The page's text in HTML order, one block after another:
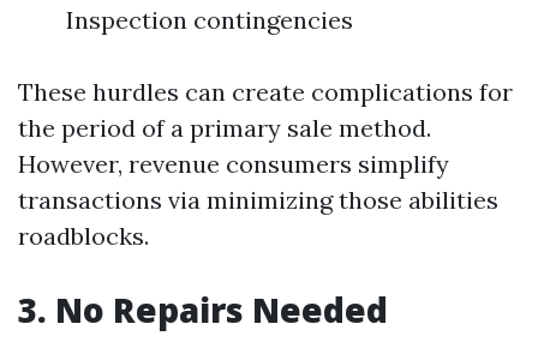
Inspection contingencies
These hurdles can create complications for
the period of a primary sale method.
However, revenue consumers simplify
transactions via minimizing those abilities
roadblocks.
3. No Repairs Needed